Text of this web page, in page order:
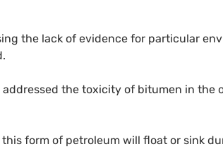
the lack of evidence for particular
the toxicity of bitumen in the
form of petroleum will float or sink